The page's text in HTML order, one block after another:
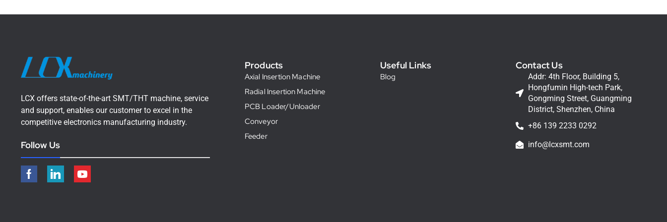
LCX offers state-of-the-art SMT/THT machine, service
and support, enables our customer to excel in the
competitive electronics manufacturing industry.
Follow Us
Products
Axial Insertion Machine
Radial Insertion Machine
PCB Loader/Unloader
Conveyor
Feeder
Useful Links
Blog
Contact Us
Addr: 4th Floor, Building 5,
Hongfumin High-tech Park,
Gongming Street, Guangming
District, Shenzhen, China
+86 139 2233 0292
info@lcxsmt.com